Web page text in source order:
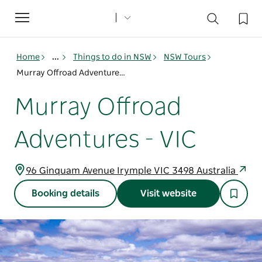
Toggle
navigation
Home ... Things to do in NSW
NSW Tours
Murray Offroad Adventures - VIC
Murray Offroad
Adventures - VIC
96 Ginquam Avenue Irymple VIC 3498 Australia
Booking details Visit website